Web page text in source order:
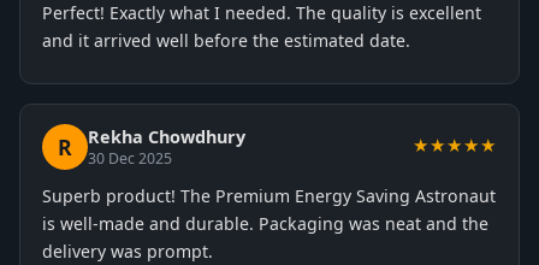
Perfect! Exactly what I needed. The quality is excellent
and it arrived well before the estimated date.
R Rekha Chowdhury
30 Dec 2025
★★★★★
Superb product! The Premium Energy Saving Astronaut
is well-made and durable. Packaging was neat and the
delivery was prompt.